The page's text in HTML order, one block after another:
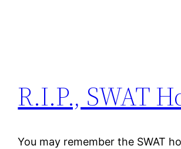
R.I.P., SWAT
You may remember the SWAT